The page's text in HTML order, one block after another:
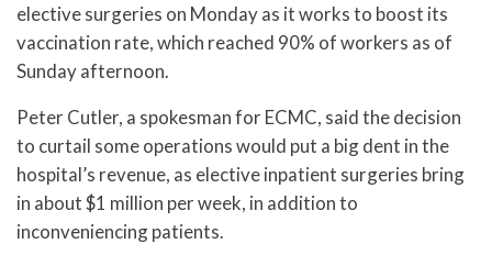
elective surgeries on Monday as it works to boost its
vaccination rate, which reached 90% of workers as of
Sunday afternoon.
Peter Cutler, a spokesman for ECMC, said the decision
to curtail some operations would put a big dent in the
hospital’s revenue, as elective inpatient surgeries bring
in about $1 million per week, in addition to
inconveniencing patients.